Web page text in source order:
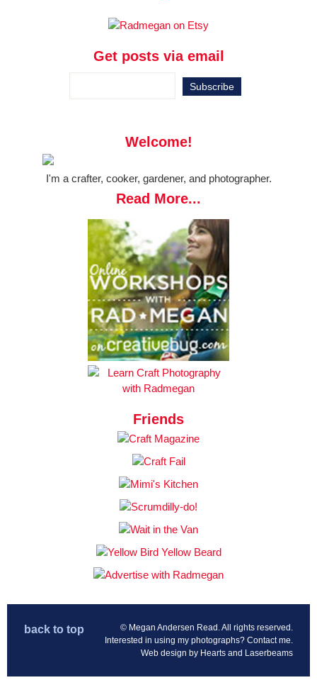
Get posts via email
Welcome!
I'm a crafter, cooker, gardener, and photographer.
Read More...
Friends
back to top
© Megan Andersen Read. All rights reserved.
Interested in using my photographs? Contact me.
Web design by Hearts and Laserbeams